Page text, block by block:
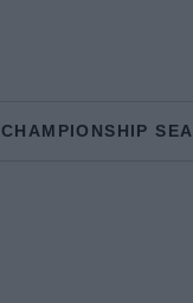
CHAMPIONSHIP